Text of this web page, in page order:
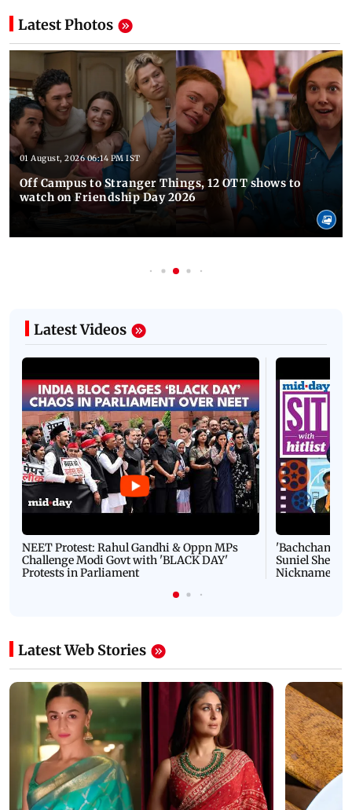
Latest Photos
01 August, 2026 06:14 PM IST
Off Campus to Stranger Things, 12 OTT shows to
watch on Friendship Day 2026
Latest Videos
NEET Protest: Rahul Gandhi & Oppn MPs
Challenge Modi Govt with 'BLACK DAY'
Protests in Parliament
'Bachchan
Suniel Shetty
Nickname |
Latest Web Stories